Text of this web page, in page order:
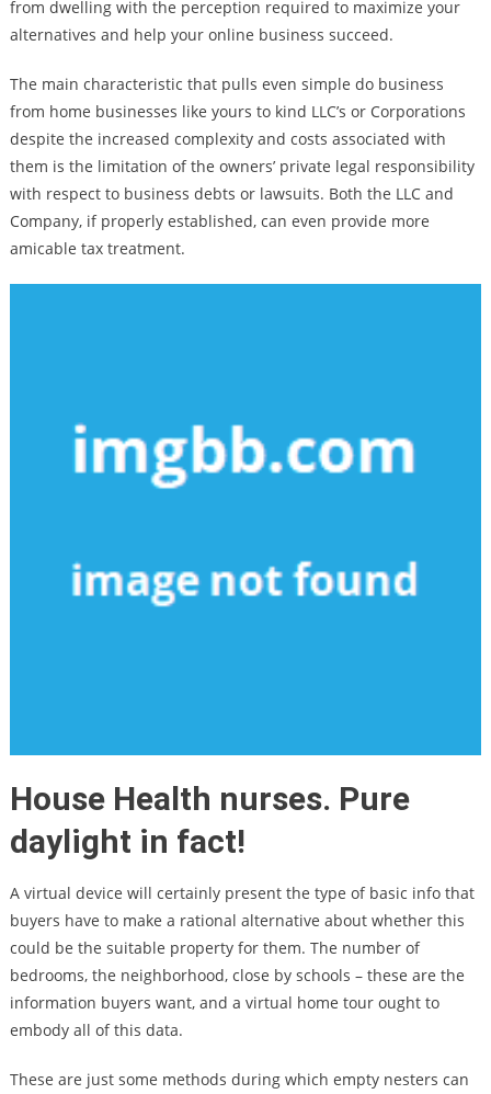
from dwelling with the perception required to maximize your
alternatives and help your online business succeed.
The main characteristic that pulls even simple do business
from home businesses like yours to kind LLC’s or Corporations
despite the increased complexity and costs associated with
them is the limitation of the owners’ private legal responsibility
with respect to business debts or lawsuits. Both the LLC and
Company, if properly established, can even provide more
amicable tax treatment.
House Health nurses. Pure
daylight in fact!
A virtual device will certainly present the type of basic info that
buyers have to make a rational alternative about whether this
could be the suitable property for them. The number of
bedrooms, the neighborhood, close by schools – these are the
information buyers want, and a virtual home tour ought to
embody all of this data.
These are just some methods during which empty nesters can